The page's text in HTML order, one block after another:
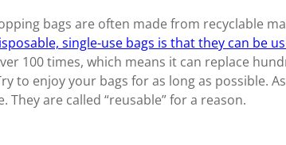
bags are often made from recyclable
single-use bags is that they can be
100 times, which means it can replace
to enjoy your bags for as long as possible.
are called “reusable” for a reason.